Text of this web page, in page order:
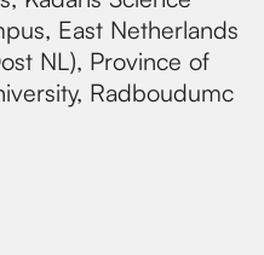
East Netherlands
NL), Province of
Radboudumc